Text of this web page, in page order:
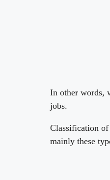
In other words,
jobs.
Classification of
mainly these